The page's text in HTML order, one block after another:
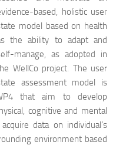
based, holistic user
model based on health
the ability to adapt and
manage, as adopted in
WellCo project. The user
assessment model is
that aim to develop
cognitive and mental
data on individual’s
environment based